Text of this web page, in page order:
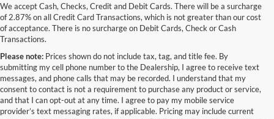
We accept Cash, Checks, Credit and Debit Cards. There will be a surcharge
of 2.87% on all Credit Card Transactions, which is not greater than our cost
of acceptance. There is no surcharge on Debit Cards, Check or Cash
Transactions.
Please note: Prices shown do not include tax, tag, and title fee. By
submitting my cell phone number to the Dealership, I agree to receive text
messages, and phone calls that may be recorded. I understand that my
consent to contact is not a requirement to purchase any product or service,
and that I can opt-out at any time. I agree to pay my mobile service
provider’s text messaging rates, if applicable. Pricing may include current